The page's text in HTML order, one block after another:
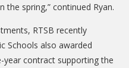
the spring,” continued Ryan.
RTSB recently
Schools also awarded
year contract supporting the